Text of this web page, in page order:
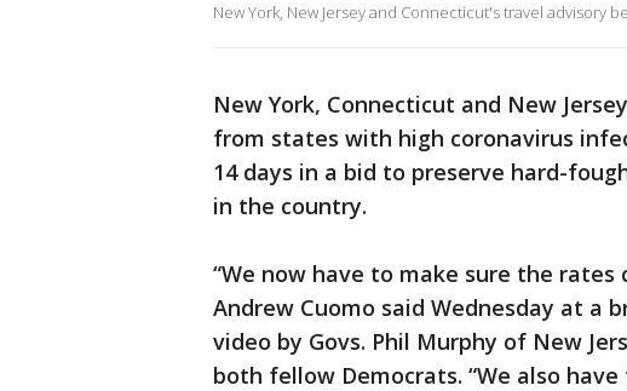
New York, New Jersey and Connecticut's travel advisory
New York, Connecticut and New
from states with high coronavirus
14 days in a bid to preserve hard-
in the country.
“We now have to make sure the rates
Andrew Cuomo said Wednesday at a
video by Govs. Phil Murphy of New
both fellow Democrats. “We also